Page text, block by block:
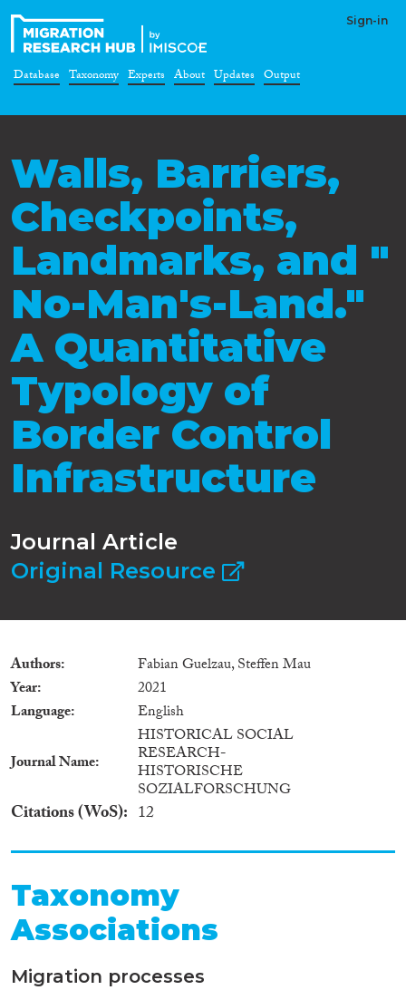
Sign-in
Database Taxonomy Experts About Updates Output
Walls, Barriers,
Checkpoints,
Landmarks, and "
No-Man's-Land."
A Quantitative
Typology of
Border Control
Infrastructure
Journal Article
Original Resource
Authors
Fabian Guelzau, Steffen Mau
Year
2021
Language
English
Journal Name
HISTORICAL SOCIAL
RESEARCH-
HISTORISCHE
SOZIALFORSCHUNG
Citations (WoS) 12
Taxonomy
Associations
Migration processes